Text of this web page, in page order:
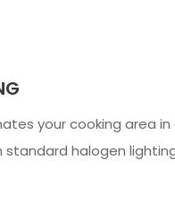
your cooking area
halogen